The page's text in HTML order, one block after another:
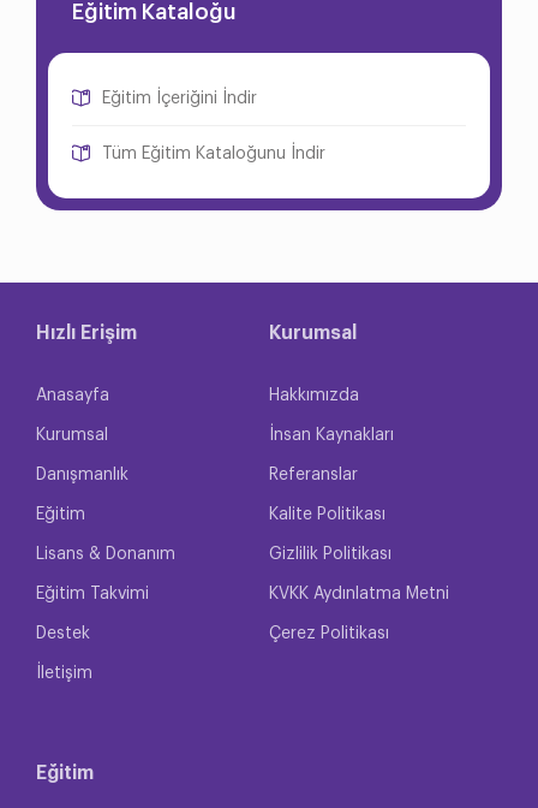
Eğitim Kataloğu
Eğitim İçeriğini İndir
Tüm Eğitim Kataloğunu İndir
Hızlı Erişim
Anasayfa
Kurumsal
Danışmanlık
Eğitim
Lisans & Donanım
Eğitim Takvimi
Destek
İletişim
Kurumsal
Hakkımızda
İnsan Kaynakları
Referanslar
Kalite Politikası
Gizlilik Politikası
KVKK Aydınlatma Metni
Çerez Politikası
Eğitim